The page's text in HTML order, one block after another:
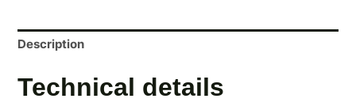
Description
Technical details